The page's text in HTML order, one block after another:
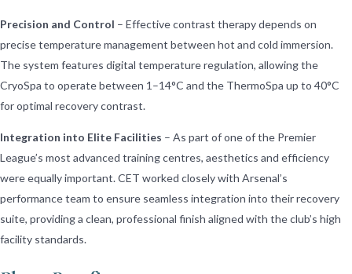
Precision and Control – Effective contrast therapy depends on
precise temperature management between hot and cold immersion.
The system features digital temperature regulation, allowing the
CryoSpa to operate between 1–14°C and the ThermoSpa up to 40°C
for optimal recovery contrast.
Integration into Elite Facilities – As part of one of the Premier
League’s most advanced training centres, aesthetics and efficiency
were equally important. CET worked closely with Arsenal’s
performance team to ensure seamless integration into their recovery
suite, providing a clean, professional finish aligned with the club’s high
facility standards.